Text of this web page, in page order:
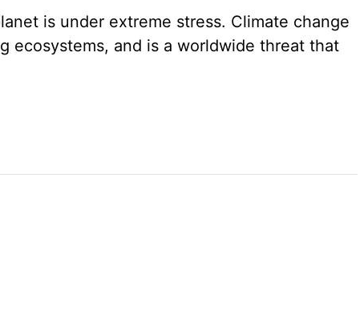
is under extreme stress. Climate change
ecosystems, and is a worldwide threat that